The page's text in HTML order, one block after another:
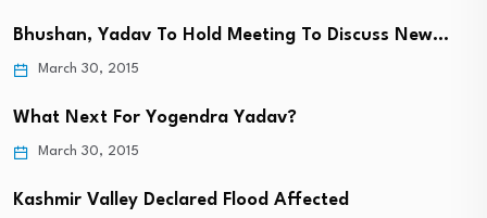
Bhushan, Yadav To Hold Meeting To Discuss New…
March 30, 2015
What Next For Yogendra Yadav?
March 30, 2015
Kashmir Valley Declared Flood Affected